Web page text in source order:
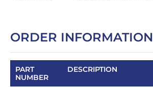
ORDER INFORMATION
PART
NUMBER
DESCRIPTION